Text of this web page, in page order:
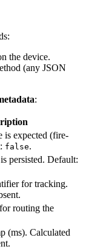
the device.
(any JSON
:
is expected (fire-
false.
persisted. Default:
for tracking.
routing the
(ms). Calculated